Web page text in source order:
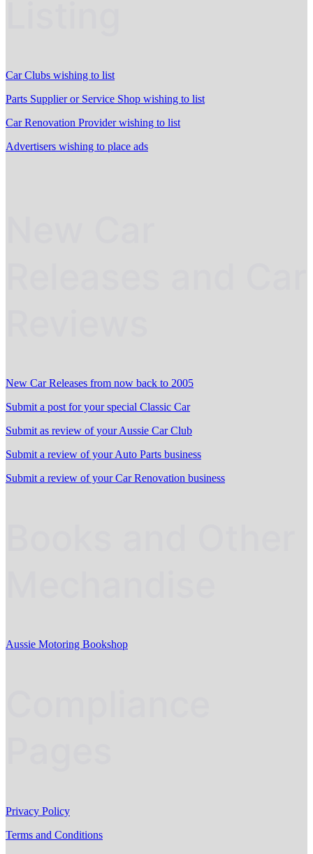
Car Clubs wishing to list
Parts Supplier or Service Shop wishing to list
Car Renovation Provider wishing to list
Advertisers wishing to place ads
New Car Releases from now back to 2005
Submit a post for your special Classic Car
Submit as review of your Aussie Car Club
Submit a review of your Auto Parts business
Submit a review of your Car Renovation business
Aussie Motoring Bookshop
Privacy Policy
Terms and Conditions